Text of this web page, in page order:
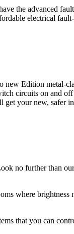
the advanced
electrical
new Edition
circuits on and
your new,
no further than
where
that you can